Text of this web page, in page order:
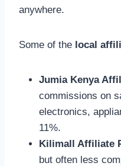
anywhere.
Some of the local
Jumia Kenya
commissions on
electronics,
11%.
Kilimall Affiliate
but often less